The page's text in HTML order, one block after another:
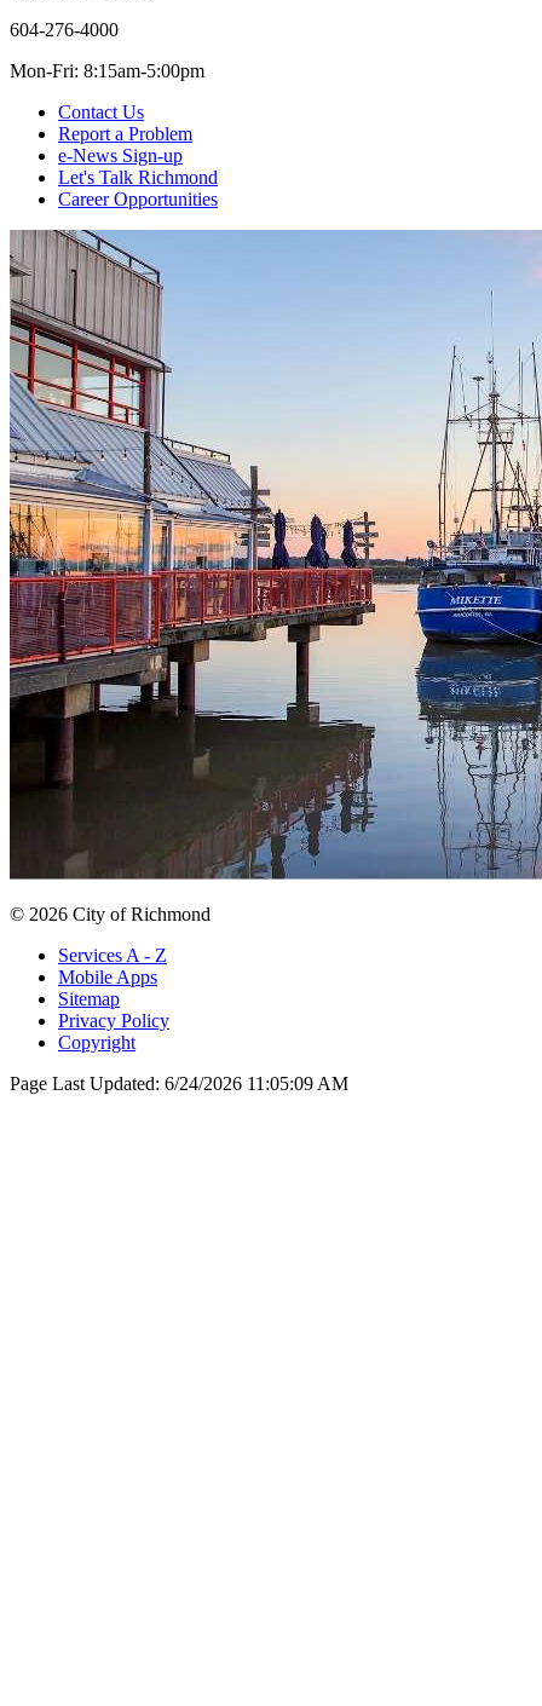
604-276-4000
Mon-Fri: 8:15am-5:00pm
Contact Us
Report a Problem
e-News Sign-up
Let's Talk Richmond
Career Opportunities
© 2026 City of Richmond
Services A - Z
Mobile Apps
Sitemap
Privacy Policy
Copyright
Page Last Updated: 6/24/2026 11:05:09 AM